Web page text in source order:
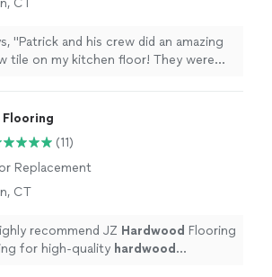
CT
"Patrick and his crew did an amazing
tile on my kitchen floor! They were
(11)
Replacement
CT
recommend JZ Hardwood Flooring
for high-quality hardwood